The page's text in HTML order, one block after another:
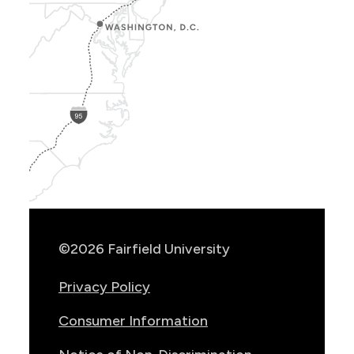
©2026 Fairfield University
Privacy Policy
Consumer Information